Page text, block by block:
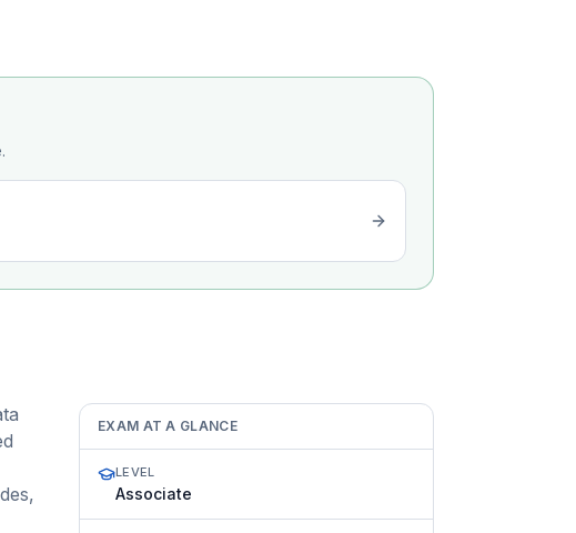
EXAM AT A GLANCE
LEVEL
Associate